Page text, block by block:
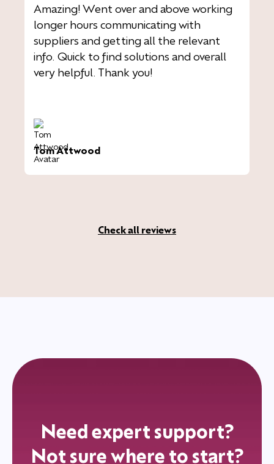
Amazing! Went over and above working
longer hours communicating with
suppliers and getting all the relevant
info. Quick to find solutions and overall
very helpful. Thank you!
Tom Attwood
Check all reviews
Need expert support?
Not sure where to start?